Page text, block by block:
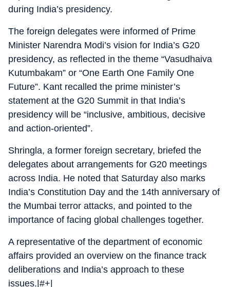
during India’s presidency.
The foreign delegates were informed of Prime
Minister Narendra Modi’s vision for India’s G20
presidency, as reflected in the theme “Vasudhaiva
Kutumbakam” or “One Earth One Family One
Future”. Kant recalled the prime minister’s
statement at the G20 Summit in that India’s
presidency will be “inclusive, ambitious, decisive
and action-oriented”.
Shringla, a former foreign secretary, briefed the
delegates about arrangements for G20 meetings
across India. He noted that Saturday also marks
India’s Constitution Day and the 14th anniversary of
the Mumbai terror attacks, and pointed to the
importance of facing global challenges together.
A representative of the department of economic
affairs provided an overview on the finance track
deliberations and India’s approach to these
issues.|#+|